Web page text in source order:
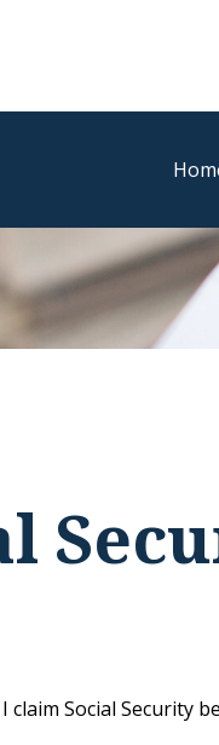
claim Social Security